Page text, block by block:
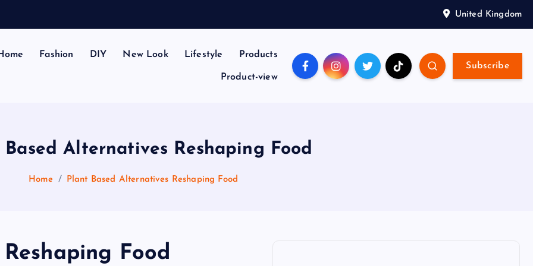
United Kingdom
Fashion DIY New Look Lifestyle Products
Product-view
Subscribe
Alternatives Reshaping Food
Home Plant Based Alternatives Reshaping Food
Food